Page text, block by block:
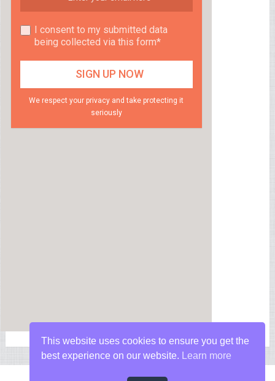
I consent to my submitted data
being collected via this form*
We respect your privacy and take protecting it
seriously
This website uses cookies to ensure you get the
best experience on our website.
Learn more